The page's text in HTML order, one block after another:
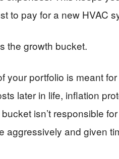
to pay for a new HVAC
the growth bucket.
your portfolio is meant
later in life, inflation
isn’t responsible
aggressively and given